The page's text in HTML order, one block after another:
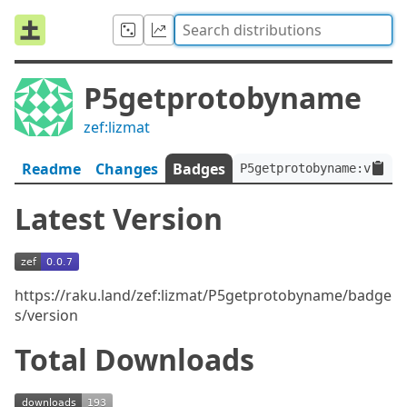
P5getprotobyname
zef:lizmat
Readme Changes Badges
Latest Version
https://raku.land/zef:lizmat/P5getprotobyname/badge
s/version
Total Downloads